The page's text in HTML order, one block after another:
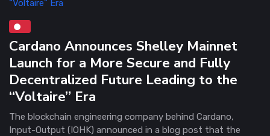
Cardano Announces Shelley Mainnet
Launch for a More Secure and Fully
Decentralized Future Leading to the
“Voltaire” Era
The blockchain engineering company behind Cardano,
Input-Output (IOHK) announced in a blog post that the